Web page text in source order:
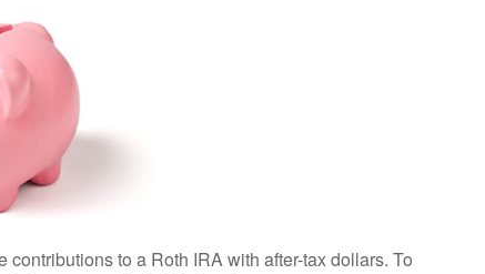
to a Roth IRA with after-tax dollars. To